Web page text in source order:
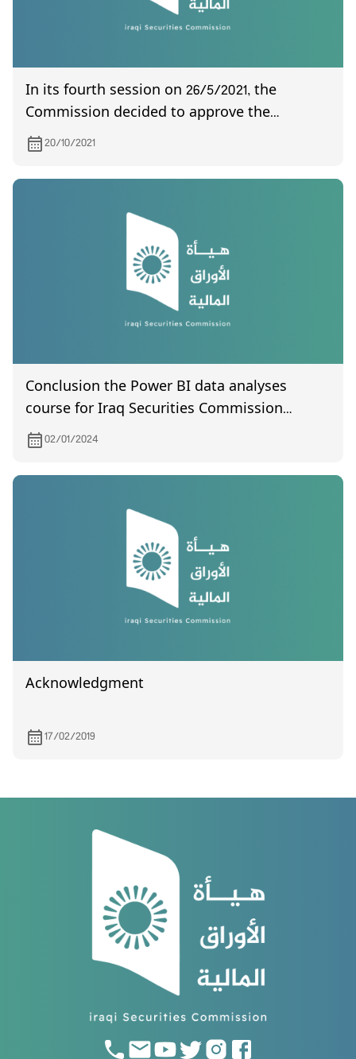
In its fourth session on 26/5/2021, the
Commission decided to approve the
amendment of Instructions No. (5)
20/10/2021
Conclusion the Power BI data analyses
course for Iraq Securities Commission
employes
02/01/2024
Acknowledgment
17/02/2019